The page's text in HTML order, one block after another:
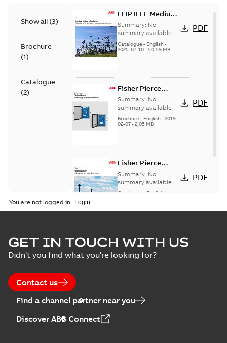
Show all (3)
Brochure
(1)
Catalogue
(2)
ELIP IEEE Medium
Voltage Products
Catalogue
(EMEEA)
Summary: No
summary available
Catalogue - English-
2025-07-10- 50,59 MB
PDF
Fisher Pierce
Series capacitor
controllers
brochure (digital)
Summary: No
summary available
Brochure - English- 2019-
02-07- 2,05 MB
PDF
Fisher Pierce
indicators sensors
and controls
catalog US
Summary: No
summary available
Catalogue English
PDF
You are not logged in.
GET IN TOUCH WITH US
Didn't you find what you're looking for?
Contact us
Find a channel partner near you
Discover ABB Connect